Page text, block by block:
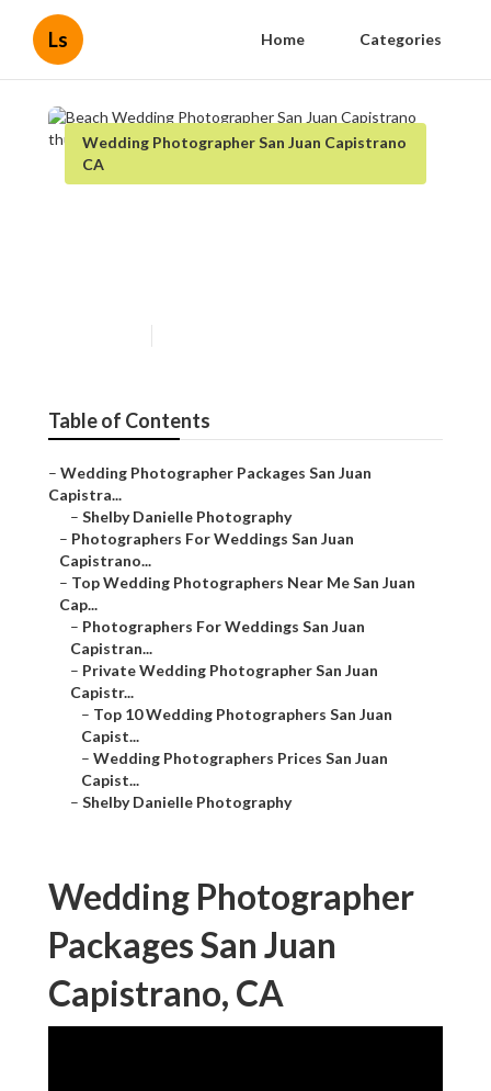
Ls Home Categories
Wedding Photographer San Juan Capistrano
CA
Table of Contents
– Wedding Photographer Packages San Juan
Capistra...
– Shelby Danielle Photography
– Photographers For Weddings San Juan
Capistrano...
– Top Wedding Photographers Near Me San Juan
Cap...
– Photographers For Weddings San Juan
Capistran...
– Private Wedding Photographer San Juan
Capistr...
– Top 10 Wedding Photographers San Juan
Capist...
– Wedding Photographers Prices San Juan
Capist...
– Shelby Danielle Photography
Wedding Photographer
Packages San Juan
Capistrano, CA